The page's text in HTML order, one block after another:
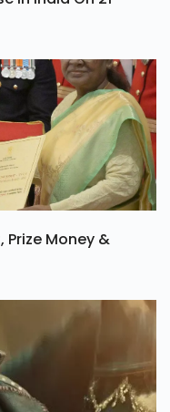
In India On 21
Prize Money &